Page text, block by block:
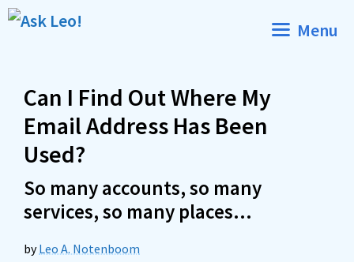
Skip
Menu
Can I Find Out Where My
Email Address Has Been
Used?
So many accounts, so many
services, so many places…
byLeo A. Notenboom